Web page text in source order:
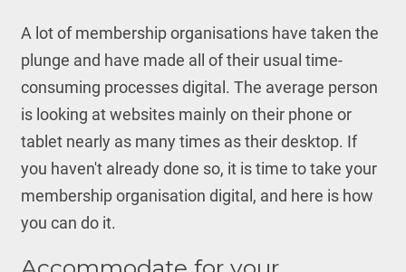
A lot of membership organisations have taken the
plunge and have made all of their usual time-
consuming processes digital. The average person
is looking at websites mainly on their phone or
tablet nearly as many times as their desktop. If
you haven't already done so, it is time to take your
membership organisation digital, and here is how
you can do it.